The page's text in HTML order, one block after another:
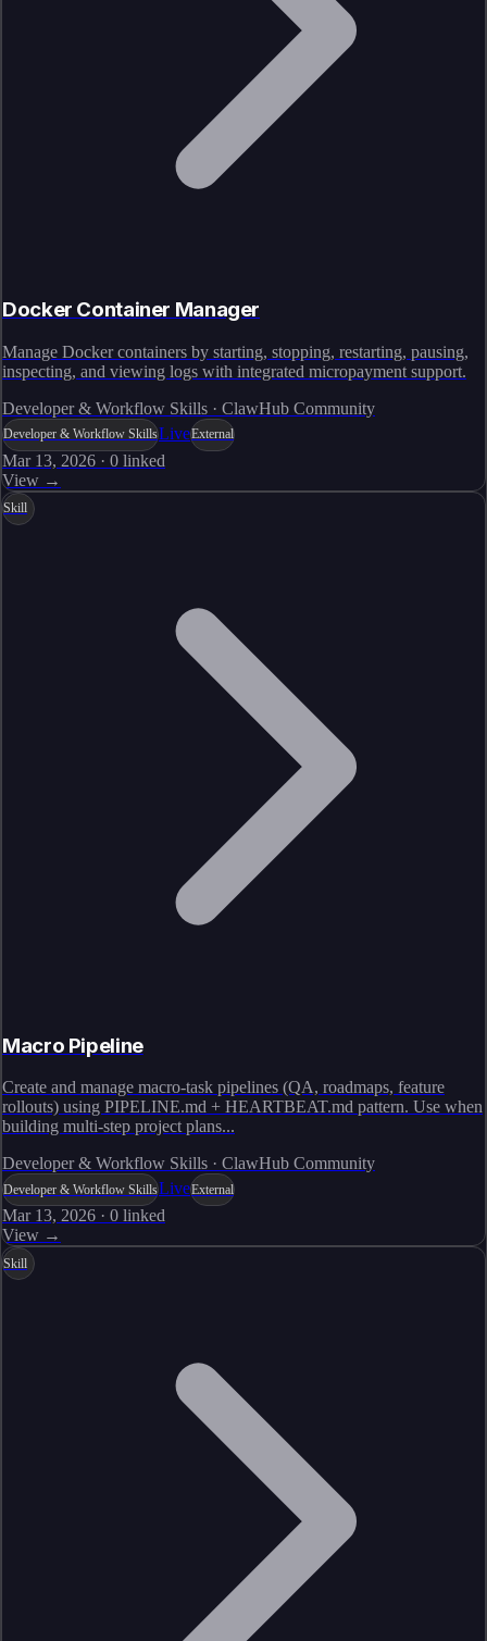
Docker Container Manager
Manage Docker containers by starting, stopping, restarting, pausing,
inspecting, and viewing logs with integrated micropayment support.
Developer & Workflow Skills · ClawHub Community
Developer & Workflow SkillsLiveExternal
Mar 13, 2026 · 0 linked
View →
Skill
Macro Pipeline
Create and manage macro-task pipelines (QA, roadmaps, feature
rollouts) using PIPELINE.md + HEARTBEAT.md pattern. Use when
building multi-step project plans...
Developer & Workflow Skills · ClawHub Community
Developer & Workflow SkillsLiveExternal
Mar 13, 2026 · 0 linked
View →
Skill